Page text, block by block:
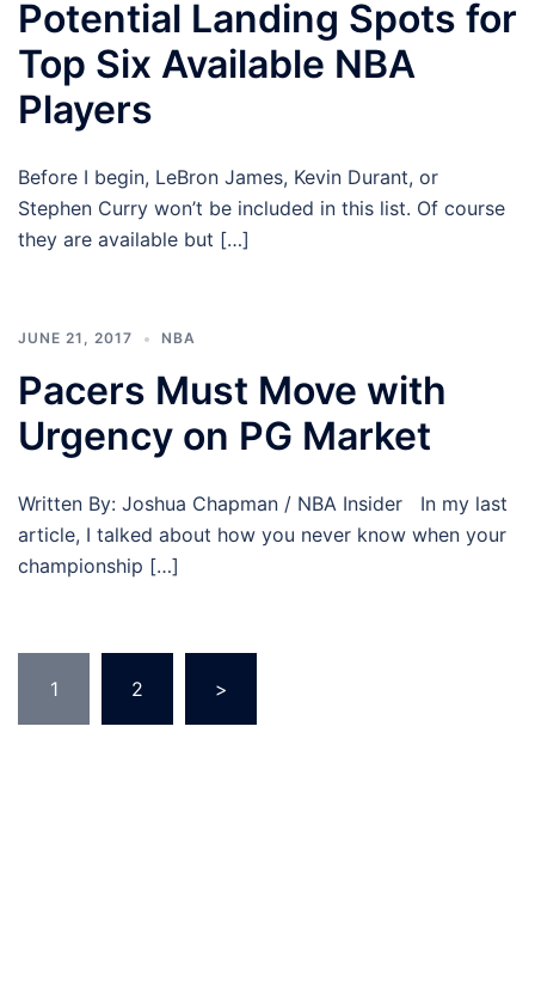
Potential Landing Spots for
Top Six Available NBA
Players
Before I begin, LeBron James, Kevin Durant, or
Stephen Curry won’t be included in this list. Of course
they are available but […]
JUNE 21, 2017 NBA
Pacers Must Move with
Urgency on PG Market
Written By: Joshua Chapman / NBA Insider In my last
article, I talked about how you never know when your
championship […]
pagination
1 2 >